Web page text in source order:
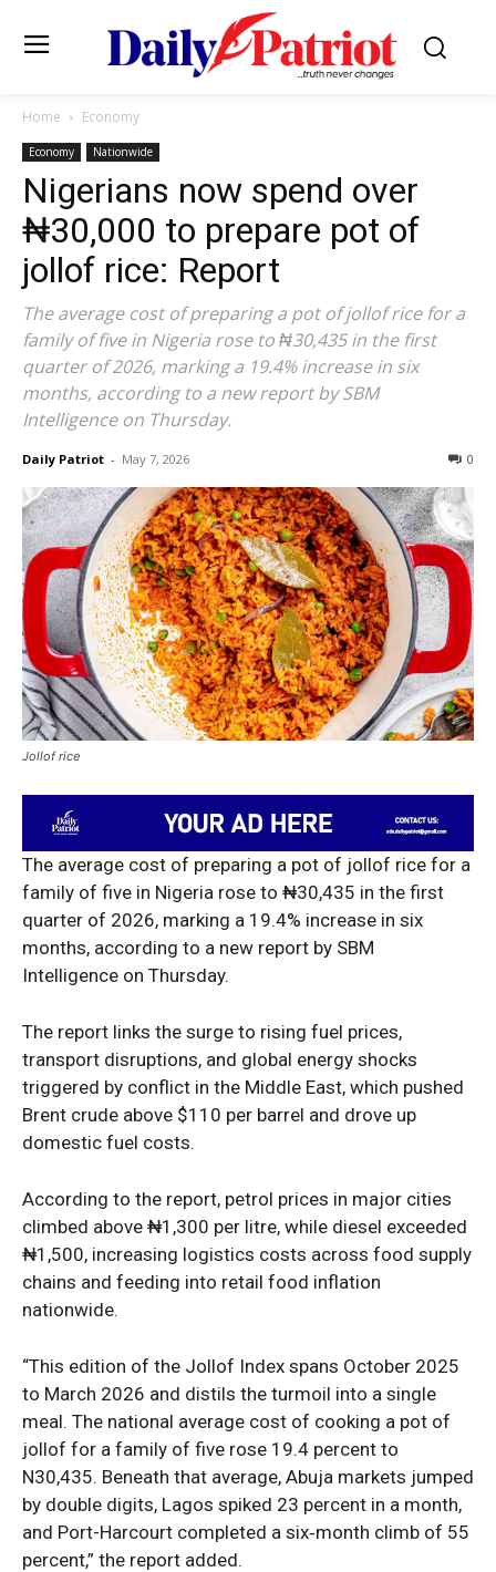
Home Economy
Economy Nationwide
Nigerians now spend over
₦30,000 to prepare pot of
jollof rice: Report
The average cost of preparing a pot of jollof rice for a
family of five in Nigeria rose to ₦30,435 in the first
quarter of 2026, marking a 19.4% increase in six
months, according to a new report by SBM
Intelligence on Thursday.
Daily Patriot - May 7, 2026 0
Jollof rice
The average cost of preparing a pot of jollof rice for a
family of five in Nigeria rose to ₦30,435 in the first
quarter of 2026, marking a 19.4% increase in six
months, according to a new report by SBM
Intelligence on Thursday.
The report links the surge to rising fuel prices,
transport disruptions, and global energy shocks
triggered by conflict in the Middle East, which pushed
Brent crude above $110 per barrel and drove up
domestic fuel costs.
According to the report, petrol prices in major cities
climbed above ₦1,300 per litre, while diesel exceeded
₦1,500, increasing logistics costs across food supply
chains and feeding into retail food inflation
nationwide.
“This edition of the Jollof Index spans October 2025
to March 2026 and distils the turmoil into a single
meal. The national average cost of cooking a pot of
jollof for a family of five rose 19.4 percent to
N30,435. Beneath that average, Abuja markets jumped
by double digits, Lagos spiked 23 percent in a month,
and Port-Harcourt completed a six‑month climb of 55
percent,” the report added.